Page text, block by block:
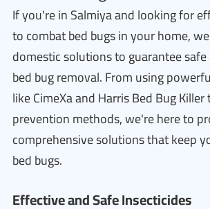
If you're in Salmiya and looking for
to combat bed bugs in your home,
domestic solutions to guarantee
bed bug removal. From using
like CimeXa and Harris Bed Bug
prevention methods, we're here to
comprehensive solutions that keep
bed bugs.
Effective and Safe Insecticides